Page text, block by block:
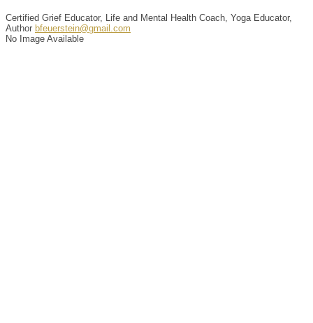
Certified Grief Educator, Life and Mental Health Coach, Yoga Educator,
Author bfeuerstein@gmail.com
No Image Available